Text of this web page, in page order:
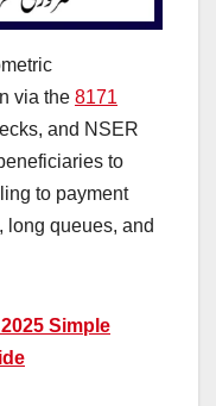
via the 8171
and NSER
to
to payment
long queues, and
Simple